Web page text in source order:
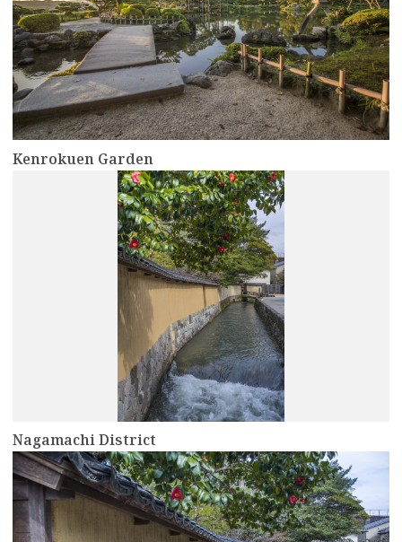
Kenrokuen Garden
Nagamachi District
more